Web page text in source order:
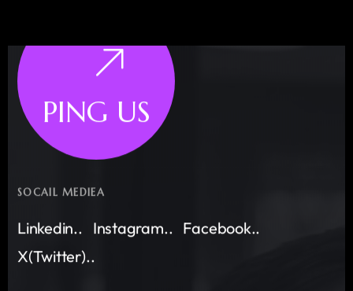
PING US
SOCAIL MEDIEA
Linkedin.. Instagram.. Facebook..
X(Twitter)..